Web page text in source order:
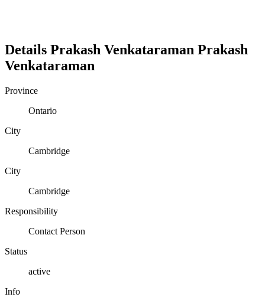
Details Prakash Venkataraman Prakash
Venkataraman
Province
Ontario
City
Cambridge
City
Cambridge
Responsibility
Contact Person
Status
active
Info